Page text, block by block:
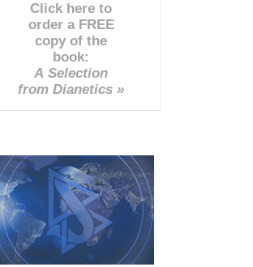
Click here to
order a FREE
copy of the
book:
A Selection
from Dianetics »